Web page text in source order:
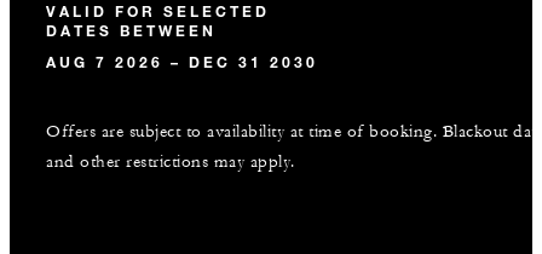
VALID FOR SELECTED
DATES BETWEEN
AUG 7 2026 – DEC 31 2030
Offers are subject to availability at time of booking. Blackout
and other restrictions may apply.